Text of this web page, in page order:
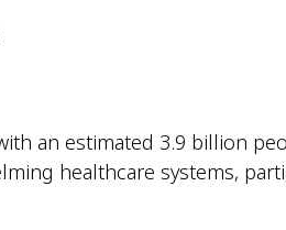
an estimated 3.9 billion
healthcare systems,